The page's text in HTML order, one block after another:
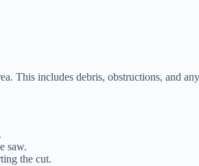
This includes debris, obstructions, and
saw.
the cut.